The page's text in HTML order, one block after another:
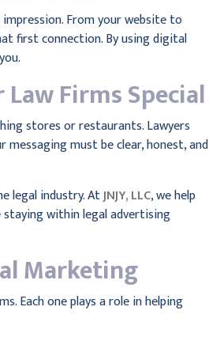
From your website to
first connection. By using digital
Firms Special
stores or restaurants. Lawyers
must be clear, honest, and
legal industry. AtJNJY, LLC, we help
within legal advertising
Marketing
Each one plays a role in helping